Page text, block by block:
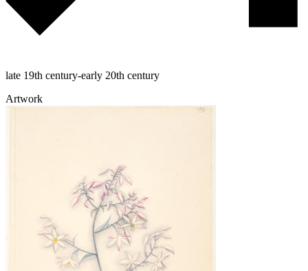
late 19th century-early 20th century
Artwork